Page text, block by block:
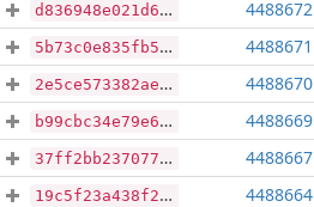
d836948e021d63d945558121f83c4e327cc928179a1a5e8552ecb536b605d42f 4488672
5b73c0e835fb536ea1db94664aca22057780a3ef3a4719599884d73ec0516dc1 4488671
2e5ce573382aea2cab17f6dc6014bbaa4b44b508a3f3af53d3f5e076e0955f6c 4488670
b99cbc34e79e6e301447a03a71c7fc8aebfb06881d62638ae28eb4975fc8b626 4488669
37ff2bb2370778646e5082d1e0a5203e29e2b54b325e43539bcd8548dc851716 4488667
19c5f23a438f2f6704fc008826a709ee4d953a96f599047a6594b34e9cafea53 4488664